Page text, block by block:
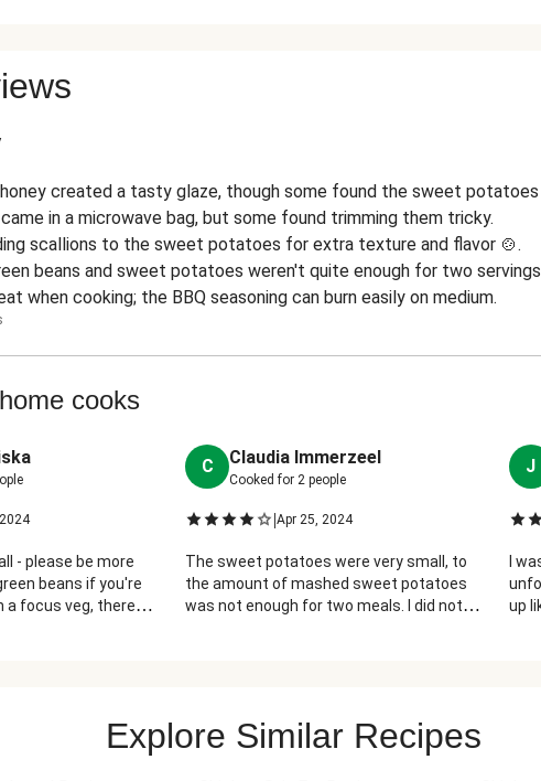
created a tasty glaze, though some found the sweet potatoes
in a microwave bag, but some found trimming them tricky.
scallions to the sweet potatoes for extra texture and flavor 🍲.
beans and sweet potatoes weren't quite enough for two
when cooking; the BBQ seasoning can burn easily on medium.
cooks
- please be more
beans if you're
a focus veg, there
glaze and mixed
C Claudia Immerzeel
Cooked for2 people
|Apr 25, 2024
The sweet potatoes were very small, to
the amount of mashed sweet potatoes
was not enough for two meals. I did not
J
I
up
Explore Similar Recipes